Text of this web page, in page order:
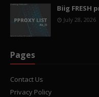
Biig FRESH
July 28, 2026
Pages
Contact Us
Privacy Policy